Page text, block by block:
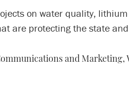
on water quality,
are protecting the state
and Marketing,